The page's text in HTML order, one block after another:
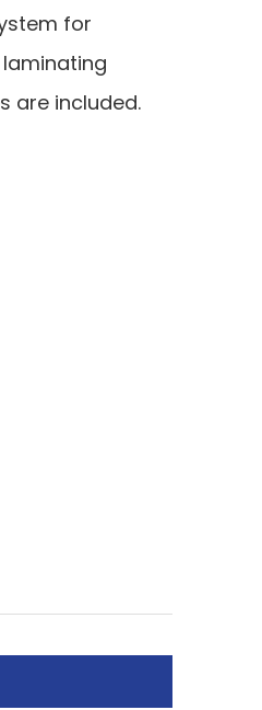
for
laminating
are included.